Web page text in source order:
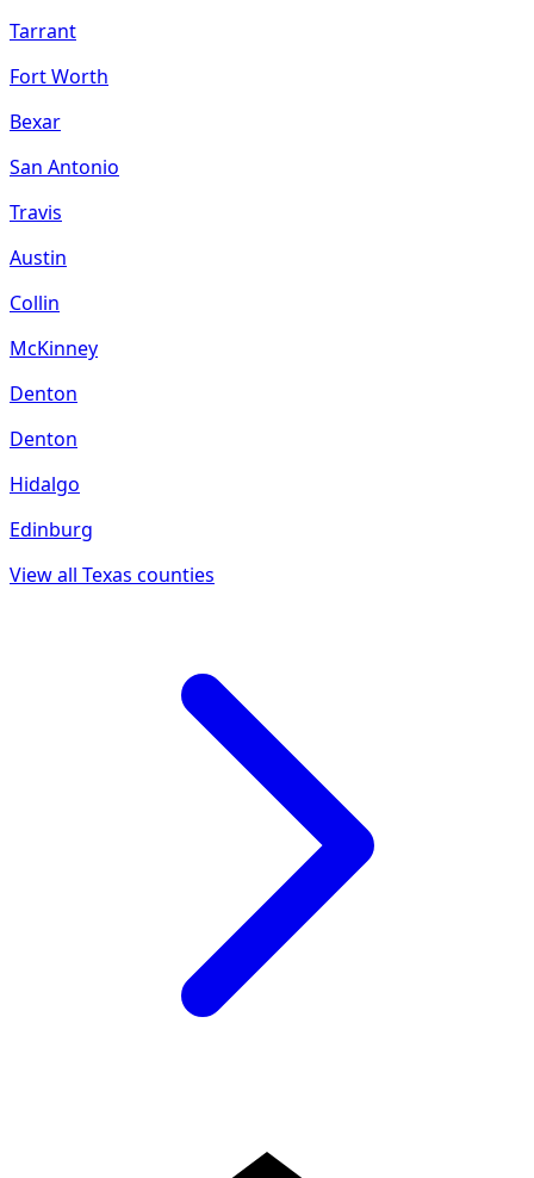
Tarrant
Fort Worth
Bexar
San Antonio
Travis
Austin
Collin
McKinney
Denton
Denton
Hidalgo
Edinburg
View all Texas counties